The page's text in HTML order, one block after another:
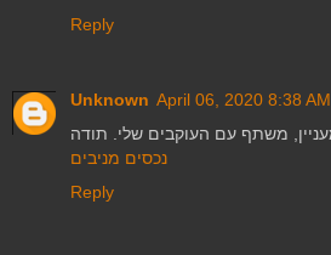
Reply
Unknown April 06, 2020 8:38 AM
נכסים מניבים
Reply